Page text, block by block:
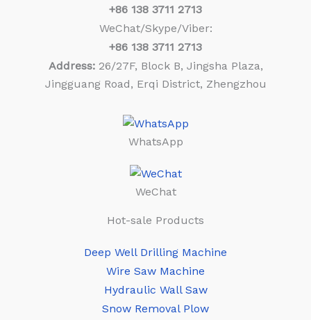
+86 138 3711 2713
WeChat/Skype/Viber:
+86 138 3711 2713
Address:26/27F, Block B, Jingsha Plaza,
Jingguang Road, Erqi District, Zhengzhou
WhatsApp
WeChat
Hot-sale Products
Deep Well Drilling Machine
Wire Saw Machine
Hydraulic Wall Saw
Snow Removal Plow